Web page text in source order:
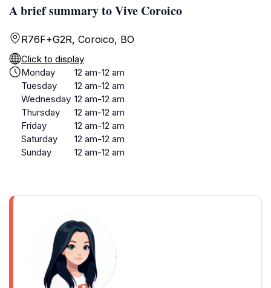
A brief summary to Vive Coroico
R76F+G2R, Coroico, BO
Click to display
Monday
12 am-12 am
Tuesday
12 am-12 am
Wednesday 12 am-12 am
Thursday
12 am-12 am
Friday
12 am-12 am
Saturday
12 am-12 am
Sunday
12 am-12 am